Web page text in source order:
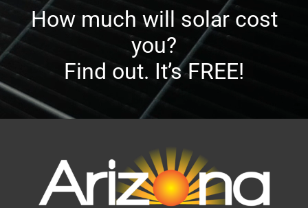
How much will solar cost
you?
Find out. It’s FREE!